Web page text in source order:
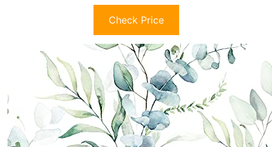
Check Price